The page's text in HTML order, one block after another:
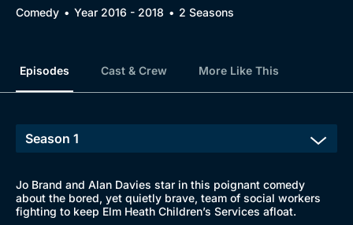
Comedy Year 2016 - 2018 2 Seasons
Episodes Cast & Crew More Like This
Jo Brand and Alan Davies star in this poignant comedy
about the bored, yet quietly brave, team of social workers
fighting to keep Elm Heath Children’s Services afloat.